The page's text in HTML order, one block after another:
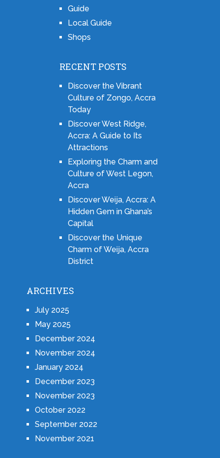
Guide
Local Guide
Shops
RECENT POSTS
Discover the Vibrant
Culture of Zongo, Accra
Today
Discover West Ridge,
Accra: A Guide to Its
Attractions
Exploring the Charm and
Culture of West Legon,
Accra
Discover Weija, Accra: A
Hidden Gem in Ghana’s
Capital
Discover the Unique
Charm of Weija, Accra
District
ARCHIVES
July 2025
May 2025
December 2024
November 2024
January 2024
December 2023
November 2023
October 2022
September 2022
November 2021